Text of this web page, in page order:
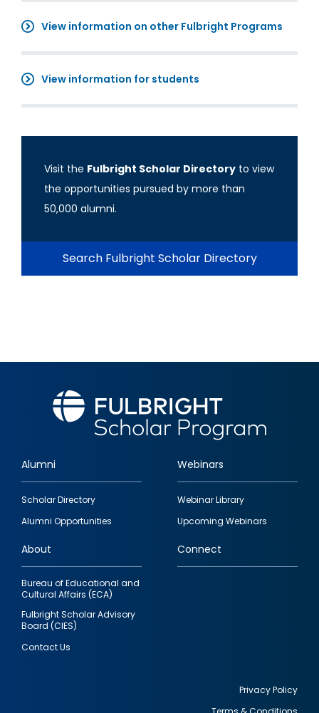
View information on other Fulbright Programs
View information for students
Visit the Fulbright Scholar Directory to view
the opportunities pursued by more than
50,000 alumni.
Search Fulbright Scholar Directory
Footer
quick
links
Alumni
Scholar Directory
Alumni Opportunities
Webinars
Webinar Library
Upcoming Webinars
About
Bureau of Educational and
Cultural Affairs (ECA)
Fulbright Scholar Advisory
Board (CIES)
Contact Us
Connect
Privacy Policy